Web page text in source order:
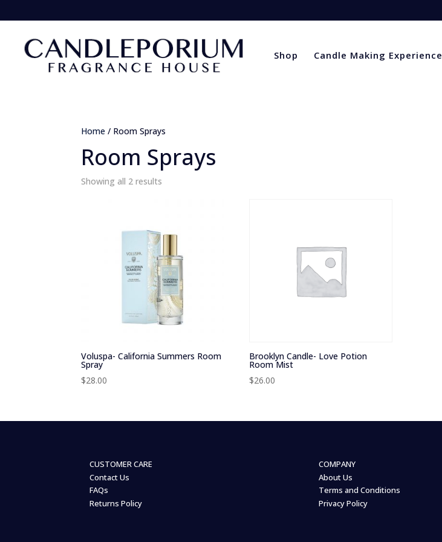
Shop Candle Making Experience
Home / Room Sprays
Room Sprays
Showing all 2 results
Voluspa- California Summers Room
Spray
$28.00
Brooklyn Candle- Love Potion
Room Mist
$26.00
CUSTOMER CARE
Contact Us
FAQs
Returns Policy
COMPANY
About Us
Terms and Conditions
Privacy Policy